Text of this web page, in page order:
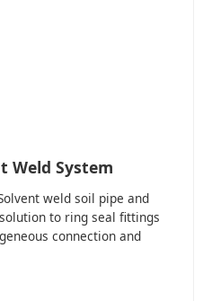
Weld System
weld soil pipe and
to ring seal fittings
connection and